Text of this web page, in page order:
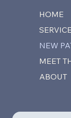
HOME
MEET
ABOUT